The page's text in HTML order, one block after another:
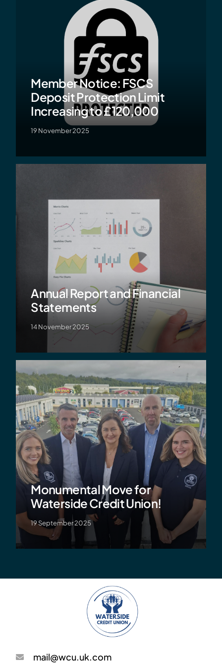
Member Notice: FSCS
Deposit Protection Limit
Increasing to £120,000
19 November 2025
Annual Report and Financial
Statements
14 November 2025
Monumental Move for
Waterside Credit Union!
19 September 2025
mail@wcu.uk.com